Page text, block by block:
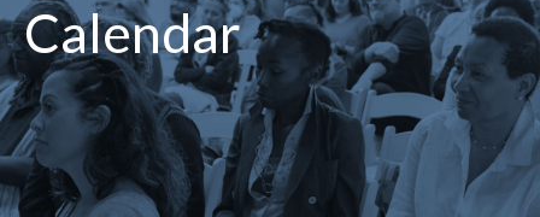
Calendar